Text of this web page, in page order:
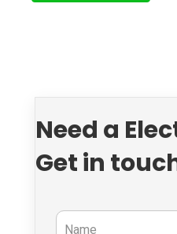
Need a
Get in